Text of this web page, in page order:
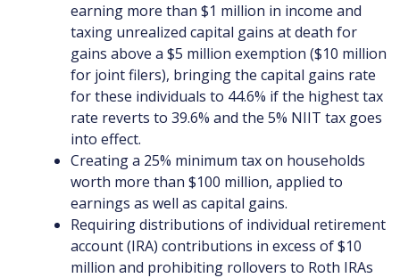
earning more than $1 million in income and
taxing unrealized capital gains at death for
gains above a $5 million exemption ($10 million
for joint filers), bringing the capital gains rate
for these individuals to 44.6% if the highest tax
rate reverts to 39.6% and the 5% NIIT tax goes
into effect.
Creating a 25% minimum tax on households
worth more than $100 million, applied to
earnings as well as capital gains.
Requiring distributions of individual retirement
account (IRA) contributions in excess of $10
million and prohibiting rollovers to Roth IRAs